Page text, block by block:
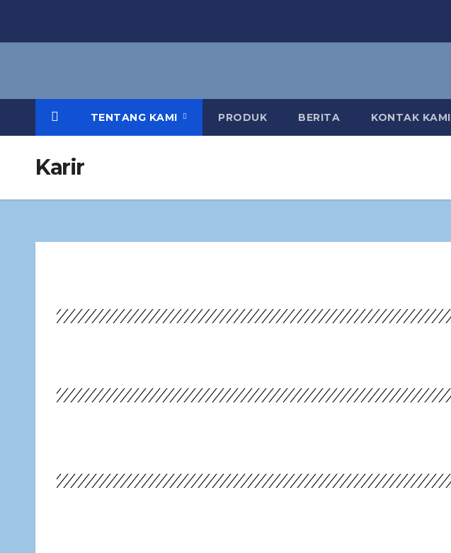
TENTANG KAMI PRODUK BERITA KONTAK KAMI
Karir